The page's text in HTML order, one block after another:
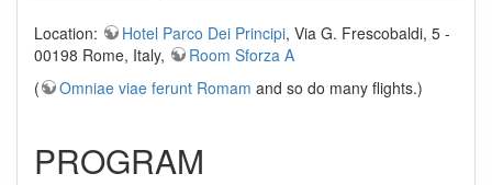
Location: Hotel Parco Dei Principi, Via G. Frescobaldi, 5 -
00198 Rome, Italy,
Room Sforza A
(
Omniae viae ferunt Romam and so do many flights.)
PROGRAM